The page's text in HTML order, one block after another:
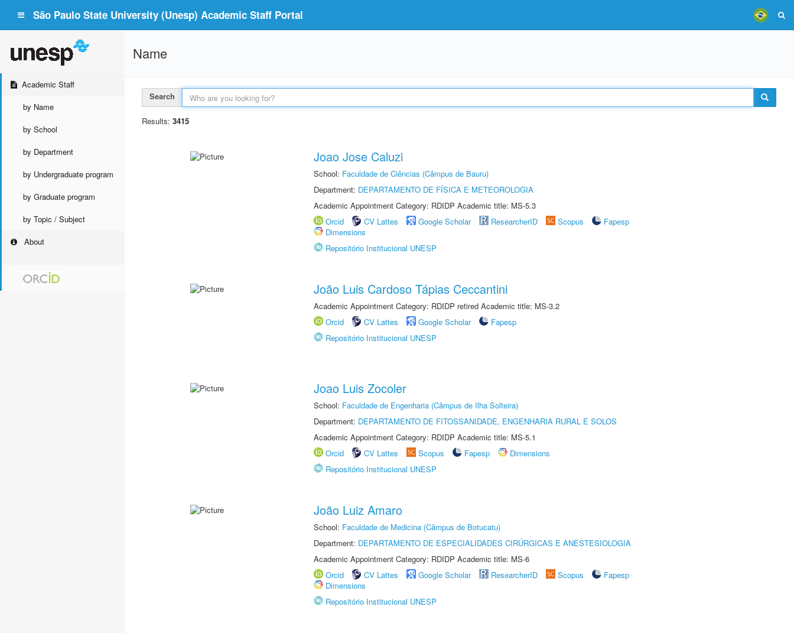
São Paulo State University (Unesp) Academic Staff Portal
Academic Staff
by Name
by School
by Department
by Undergraduate program
by Graduate program
by Topic / Subject
About
Name
Search
Results: 3415
Joao Jose Caluzi
School: Faculdade de Ciências (Câmpus de Bauru)
Department: DEPARTAMENTO DE FÍSICA E METEOROLOGIA
Academic Appointment Category: RDIDP Academic title: MS-5.3
Orcid
CV Lattes Google Scholar ResearcherID Scopus
Fapesp
Dimensions
Repositório Institucional UNESP
João Luis Cardoso Tápias Ceccantini
Academic Appointment Category: RDIDP retired Academic title: MS-3.2
Orcid
CV Lattes Google Scholar
Fapesp
Repositório Institucional UNESP
Joao Luis Zocoler
School: Faculdade de Engenharia (Câmpus de Ilha Solteira)
Department: DEPARTAMENTO DE FITOSSANIDADE, ENGENHARIA RURAL E SOLOS
Academic Appointment Category: RDIDP Academic title: MS-5.1
Orcid
CV Lattes Scopus Fapesp
Dimensions
Repositório Institucional UNESP
João Luiz Amaro
School: Faculdade de Medicina (Câmpus de Botucatu)
Department: DEPARTAMENTO DE ESPECIALIDADES CIRÚRGICAS E ANESTESIOLOGIA
Academic Appointment Category: RDIDP Academic title: MS-6
Orcid
CV Lattes Google Scholar ResearcherID Scopus
Fapesp
Dimensions
Repositório Institucional UNESP